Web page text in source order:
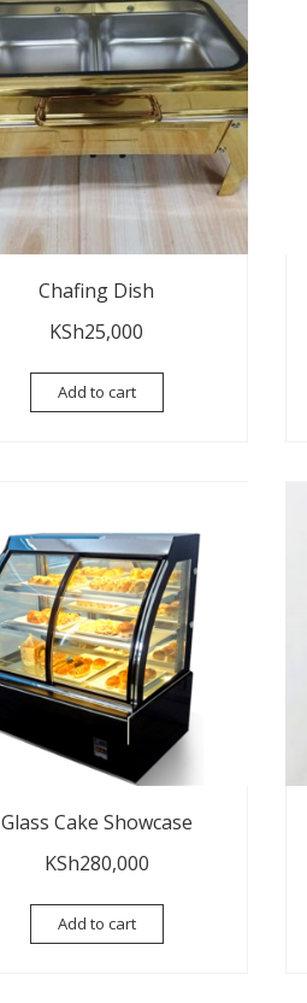
Chafing Dish
KSh25,000
Add to cart
Glass Cake Showcase
KSh280,000
Add to cart